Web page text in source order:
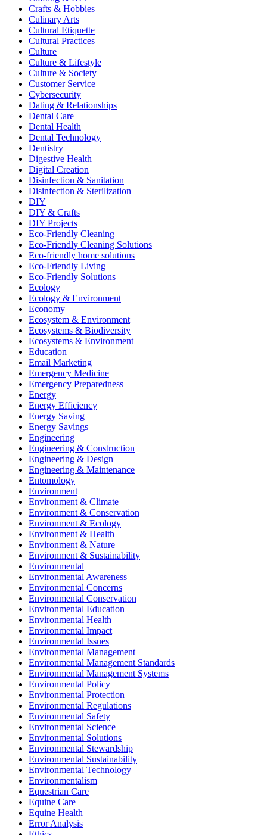
Crafts & Hobbies
Culinary Arts
Cultural Etiquette
Cultural Practices
Culture
Culture & Lifestyle
Culture & Society
Customer Service
Cybersecurity
Dating & Relationships
Dental Care
Dental Health
Dental Technology
Dentistry
Digestive Health
Digital Creation
Disinfection & Sanitation
Disinfection & Sterilization
DIY
DIY & Crafts
DIY Projects
Eco-Friendly Cleaning
Eco-Friendly Cleaning Solutions
Eco-friendly home solutions
Eco-Friendly Living
Eco-Friendly Solutions
Ecology
Ecology & Environment
Economy
Ecosystem & Environment
Ecosystems & Biodiversity
Ecosystems & Environment
Education
Email Marketing
Emergency Medicine
Emergency Preparedness
Energy
Energy Efficiency
Energy Saving
Energy Savings
Engineering
Engineering & Construction
Engineering & Design
Engineering & Maintenance
Entomology
Environment
Environment & Climate
Environment & Conservation
Environment & Ecology
Environment & Health
Environment & Nature
Environment & Sustainability
Environmental
Environmental Awareness
Environmental Concerns
Environmental Conservation
Environmental Education
Environmental Health
Environmental Impact
Environmental Issues
Environmental Management
Environmental Management Standards
Environmental Management Systems
Environmental Policy
Environmental Protection
Environmental Regulations
Environmental Safety
Environmental Science
Environmental Solutions
Environmental Stewardship
Environmental Sustainability
Environmental Technology
Environmentalism
Equestrian Care
Equine Care
Equine Health
Error Analysis